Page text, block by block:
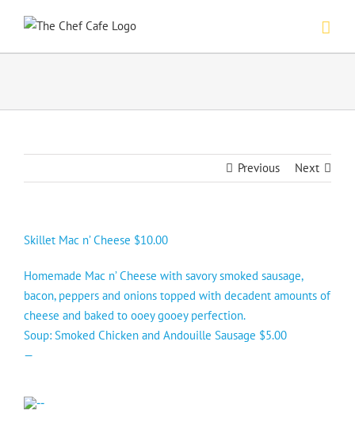
content
Previous Next
Skillet Mac n’ Cheese $10.00
Homemade Mac n’ Cheese with savory smoked sausage,
bacon, peppers and onions topped with decadent amounts of
cheese and baked to ooey gooey perfection.
Soup: Smoked Chicken and Andouille Sausage $5.00
—